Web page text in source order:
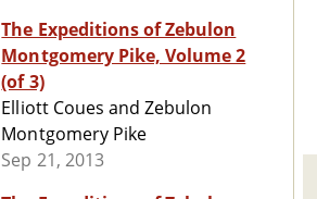
The Expeditions of Zebulon
Montgomery Pike, Volume 2
(of 3)
Elliott Coues and Zebulon
Montgomery Pike
Sep 21, 2013